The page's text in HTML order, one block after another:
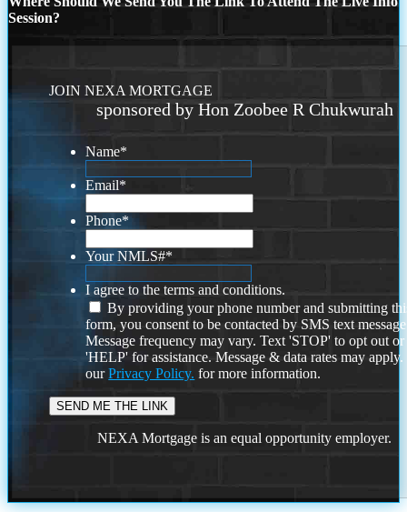
Session?
JOIN NEXA MORTGAGE
sponsored by Hon Zoobee R Chukwurah
Name*
Email*
Phone*
Your NMLS#*
I agree to the terms and conditions.
By providing your phone number and submitting
form, you consent to be contacted by SMS text
Message frequency may vary. Text 'STOP' to opt out or
'HELP' for assistance. Message & data rates may
ourPrivacy Policy. for more information.
NEXA Mortgage is an equal opportunity employer.